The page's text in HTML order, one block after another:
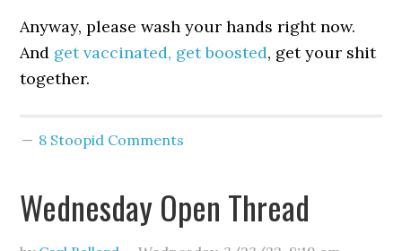
Anyway, please wash your hands right now.
And get vaccinated, get boosted, get your shit
together.
8 Stoopid Comments
Wednesday Open Thread